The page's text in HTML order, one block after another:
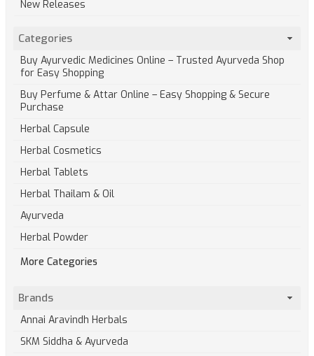
New Releases
Categories
Buy Ayurvedic Medicines Online – Trusted Ayurveda Shop
for Easy Shopping
Buy Perfume & Attar Online – Easy Shopping & Secure
Purchase
Herbal Capsule
Herbal Cosmetics
Herbal Tablets
Herbal Thailam & Oil
Ayurveda
Herbal Powder
More Categories
Brands
Annai Aravindh Herbals
SKM Siddha & Ayurveda